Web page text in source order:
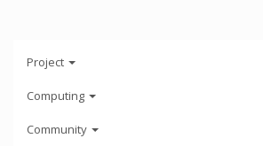
Project
Computing
Community